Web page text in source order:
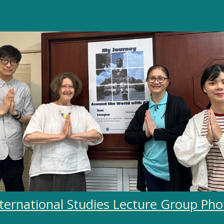
Studies Lecture Group